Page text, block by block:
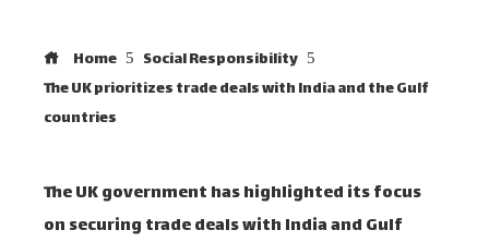
Home
Social Responsibility
The UK prioritizes trade deals with India and the Gulf
countries
The UK government has highlighted its focus
on securing trade deals with India and Gulf